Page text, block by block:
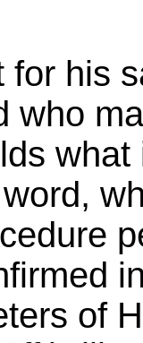
for his
who
of